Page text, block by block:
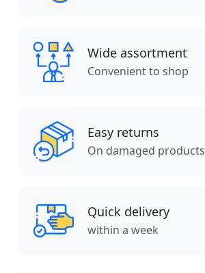
Wide assortment
Convenient to shop
Easy returns
On damaged products
Quick delivery
within a week